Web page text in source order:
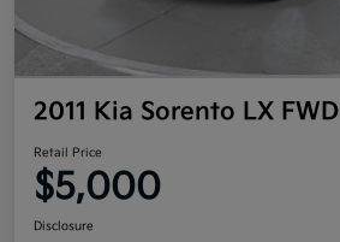
2011 Kia Sorento LX FWD
Retail Price
$5,000
Disclosure